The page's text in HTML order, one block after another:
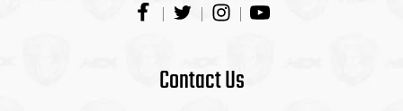
Contact Us